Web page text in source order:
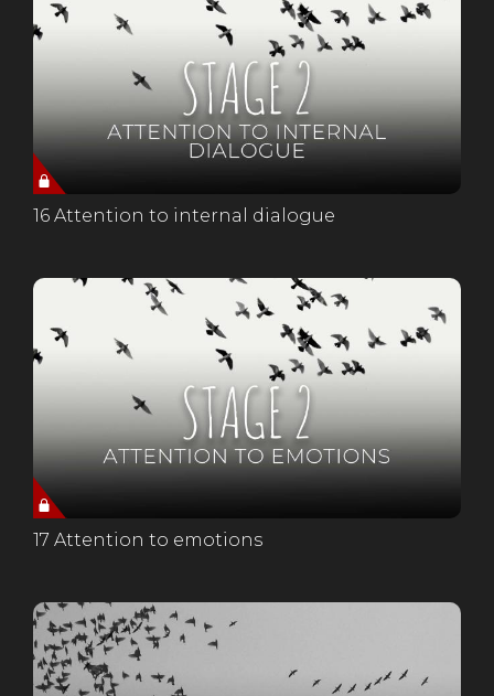
16 Attention to internal dialogue
17 Attention to emotions